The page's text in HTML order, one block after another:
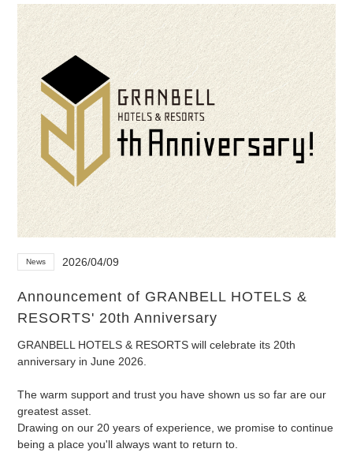
News 2026/04/09
Announcement of GRANBELL HOTELS &
RESORTS' 20th Anniversary
GRANBELL HOTELS & RESORTS will celebrate its 20th
anniversary in June 2026.
The warm support and trust you have shown us so far are our
greatest asset.
Drawing on our 20 years of experience, we promise to continue
being a place you'll always want to return to.